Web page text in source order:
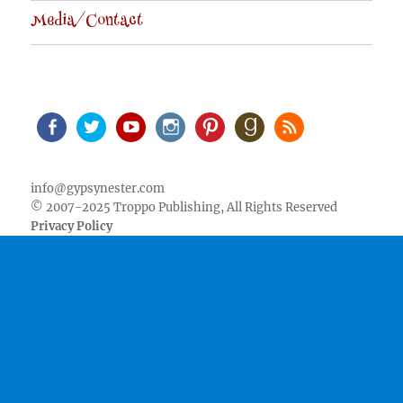
Media/Contact
info@gypsynester.com
© 2007-2025 Troppo Publishing, All Rights Reserved
Privacy Policy